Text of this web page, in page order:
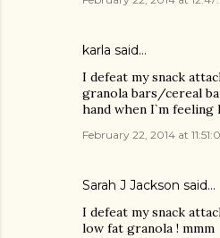
karla said…
I defeat my snack
granola bars/cereal
hand when I`m feeling
February 22, 2014 at
Sarah J Jackson said…
I defeat my snack
low fat granola ! mmm